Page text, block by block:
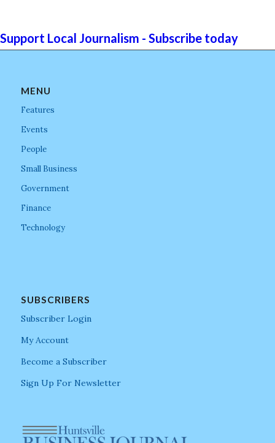
Support Local Journalism - Subscribe today
MENU
Features
Events
People
Small Business
Government
Finance
Technology
SUBSCRIBERS
Subscriber Login
My Account
Become a Subscriber
Sign Up For Newsletter